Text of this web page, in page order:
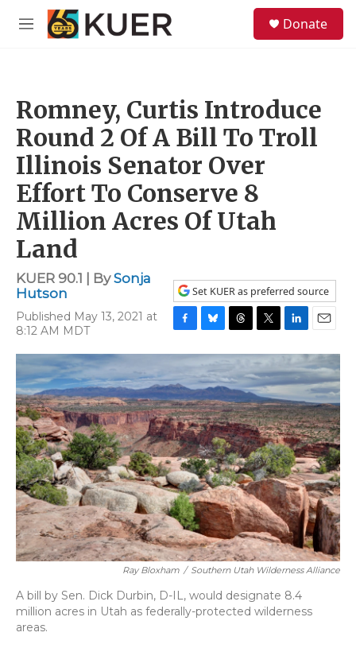
Skip to main content
M
Donate
Romney, Curtis Introduce
Round 2 Of A Bill To Troll
Illinois Senator Over
Effort To Conserve 8
Million Acres Of Utah
Land
KUER 90.1 | BySonja
Hutson
Published May 13, 2021 at
8:12 AM MDT
Set KUER as preferred source
F
a
e
b
o
o
k
B
l
e
s
k
y
T
h
r
e
a
d
s
T
w
i
t
t
e
r
L
i
k
e
d
I
n
E
m
a
i
l
Ray Bloxham / Southern Utah Wilderness Alliance
A bill by Sen. Dick Durbin, D-IL, would designate 8.4
million acres in Utah as federally-protected wilderness
areas.